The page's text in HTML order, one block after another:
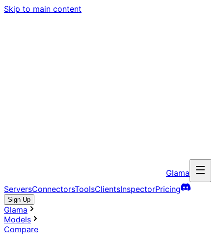
Skip to main content
Glama
ServersConnectorsToolsClientsInspectorPricing
Sign Up
Glama
Models
Compare